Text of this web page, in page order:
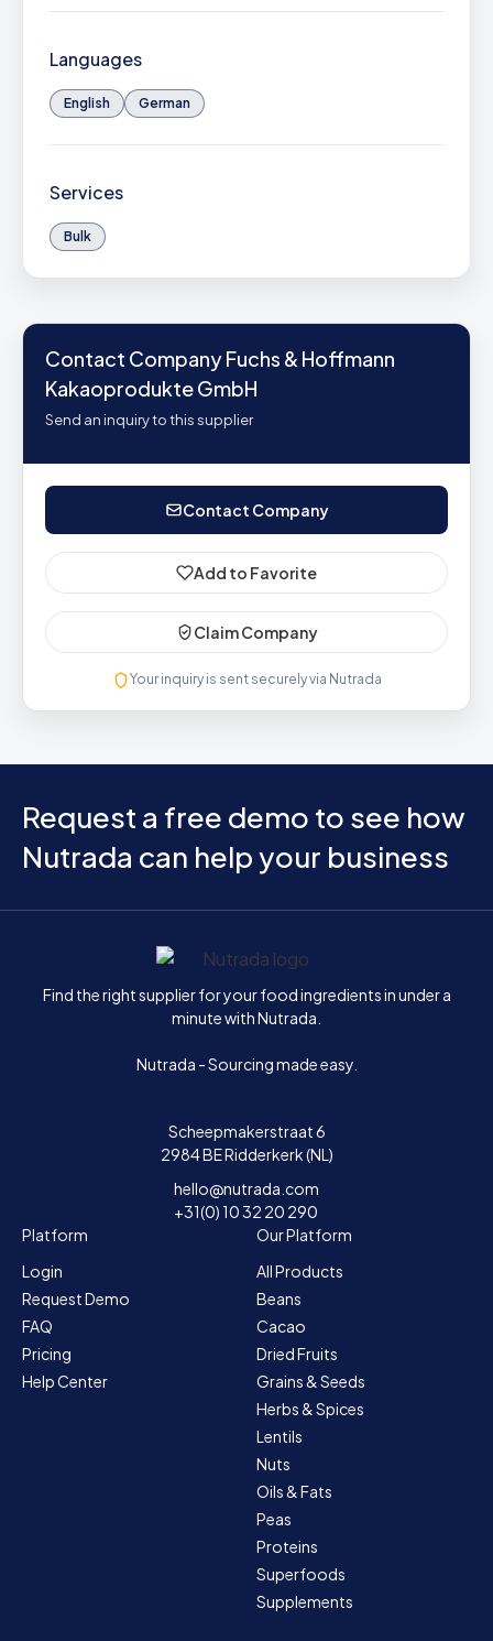
Languages
English German
Services
Bulk
Contact Company Fuchs & Hoffmann
Kakaoprodukte GmbH
Send an inquiry to this supplier
Contact Company
Add to Favorite
Claim Company
Your inquiry is sent securely via Nutrada
Request a free demo to see how
Nutrada can help your business
Home
Find the right supplier for your food ingredients in under a
minute with Nutrada.
Nutrada - Sourcing made easy.
Scheepmakerstraat 6
2984 BE Ridderkerk (NL)
hello@nutrada.com
+31(0) 10 32 20 290
Platform
Login
Request Demo
FAQ
Pricing
Help Center
Our Platform
All Products
Beans
Cacao
Dried Fruits
Grains & Seeds
Herbs & Spices
Lentils
Nuts
Oils & Fats
Peas
Proteins
Superfoods
Supplements